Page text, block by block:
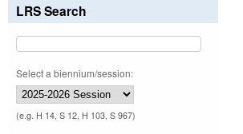
LRS Search
Select a biennium/session:
(e.g. H 14, S 12, H 103, S 967)